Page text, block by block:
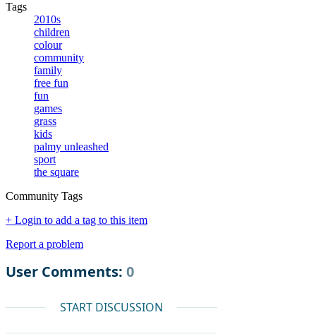
Tags
2010s
children
colour
community
family
free fun
fun
games
grass
kids
palmy unleashed
sport
the square
Community Tags
+ Login to add a tag to this item
Report a problem